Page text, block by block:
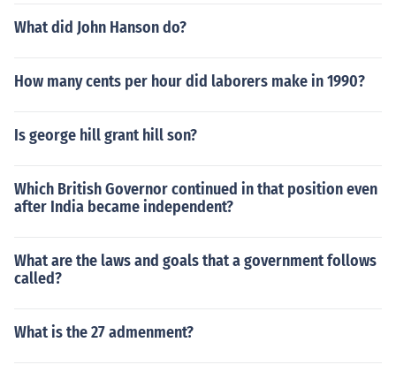
What did John Hanson do?
How many cents per hour did laborers make in 1990?
Is george hill grant hill son?
Which British Governor continued in that position even
after India became independent?
What are the laws and goals that a government follows
called?
What is the 27 admenment?